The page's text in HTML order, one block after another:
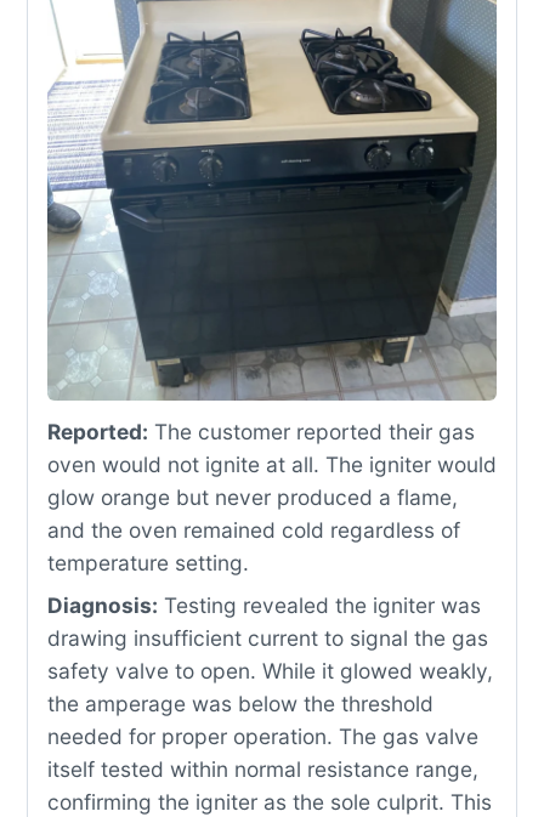
Reported: The customer reported their gas
oven would not ignite at all. The igniter would
glow orange but never produced a flame,
and the oven remained cold regardless of
temperature setting.
Diagnosis: Testing revealed the igniter was
drawing insufficient current to signal the gas
safety valve to open. While it glowed weakly,
the amperage was below the threshold
needed for proper operation. The gas valve
itself tested within normal resistance range,
confirming the igniter as the sole culprit. This